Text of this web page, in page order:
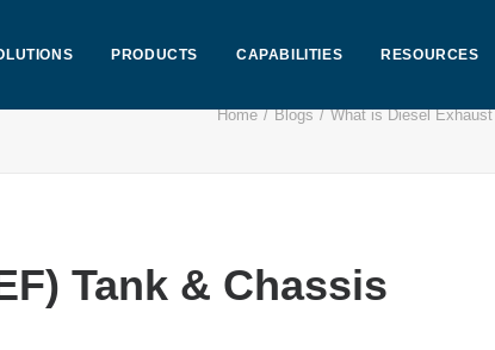
PRODUCTS CAPABILITIES RESOURCES
Home Blogs What is Diesel
Tank & Chassis